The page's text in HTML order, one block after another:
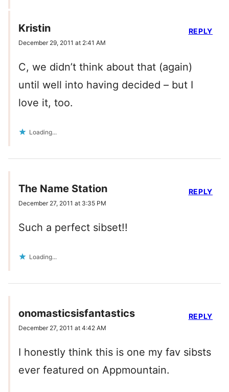
Kristin
December 29, 2011 at 2:41 AM
C, we didn’t think about that (again)
until well into having decided – but I
love it, too.
Loading...
REPLY
The Name Station
December 27, 2011 at 3:35 PM
Such a perfect sibset!!
Loading...
REPLY
onomasticsisfantastics
December 27, 2011 at 4:42 AM
I honestly think this is one my fav sibsts
ever featured on Appmountain.
REPLY